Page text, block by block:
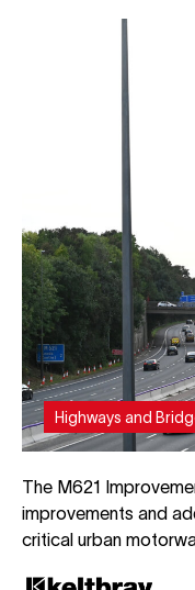
Highways and
The M621
improvements and
critical urban